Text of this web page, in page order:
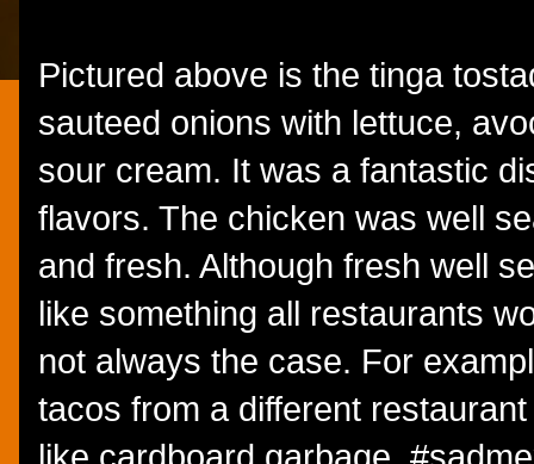
Pictured above is the tinga
sauteed onions with lettuce,
sour cream. It was a fantastic
flavors. The chicken was well
and fresh. Although fresh well
like something all restaurants
not always the case. For
tacos from a different